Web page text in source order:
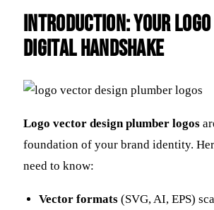
Introduction: Your
Digital Handshake
Logo vector design plumber logos
foundation of your brand identity.
need to know:
Vector formats (SVG, AI, EPS)